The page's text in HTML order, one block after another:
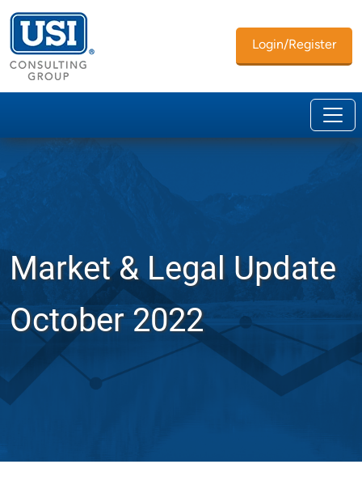
Login/Register
Market & Legal Update
October 2022